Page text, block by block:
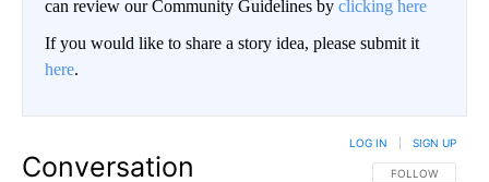
can review our Community Guidelines by clicking here
If you would like to share a story idea, please submit it
here.
Conversation FOLLOW THIS
FOLLOW
LOG IN SIGN UP